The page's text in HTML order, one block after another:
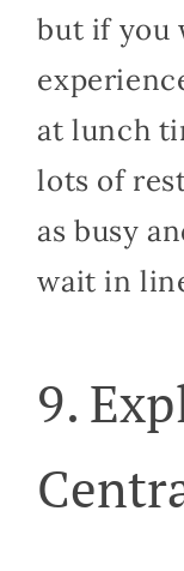
but if you
at lunch
lots of
as busy
wait in
9.